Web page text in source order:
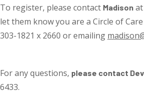
To register, please contact Madison at
let them know you are a Circle of
303-1821 x 2660 or emailing
For any questions, please contact
6433.